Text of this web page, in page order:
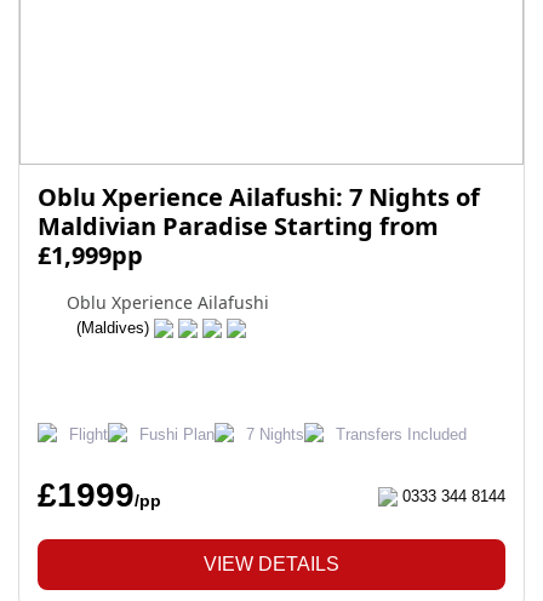
Oblu Xperience Ailafushi: 7 Nights of
Maldivian Paradise Starting from
£1,999pp
Oblu Xperience Ailafushi
(Maldives)
Flight Fushi Plan 7 Nights Transfers Included
£1999/pp 0333 344 8144
VIEW DETAILS